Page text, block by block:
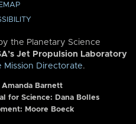
the Planetary Science
Jet Propulsion Laboratory
Mission Directorate.
Amanda Barnett
for Science: Dana Bolles
Moore Boeck